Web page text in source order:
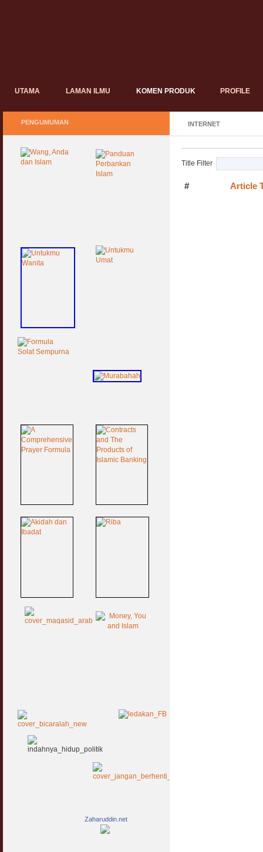
UTAMA LAMAN ILMU KOMEN PRODUK PROFILE
INTERNET
Title Filter
# Article
PENGUMUMAN
Zaharuddin.net